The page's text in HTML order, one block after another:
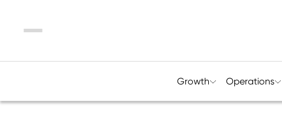
Menu
Growth Operations